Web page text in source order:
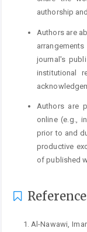
authorship
Authors are
journal's
institutional
Authors are
online (e.g.,
prior to and
productive
of published
Al-Nawawi,